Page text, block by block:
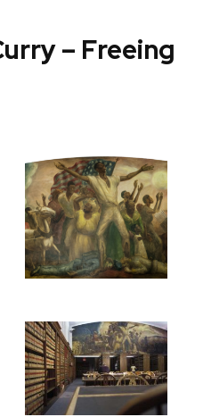
– Freeing